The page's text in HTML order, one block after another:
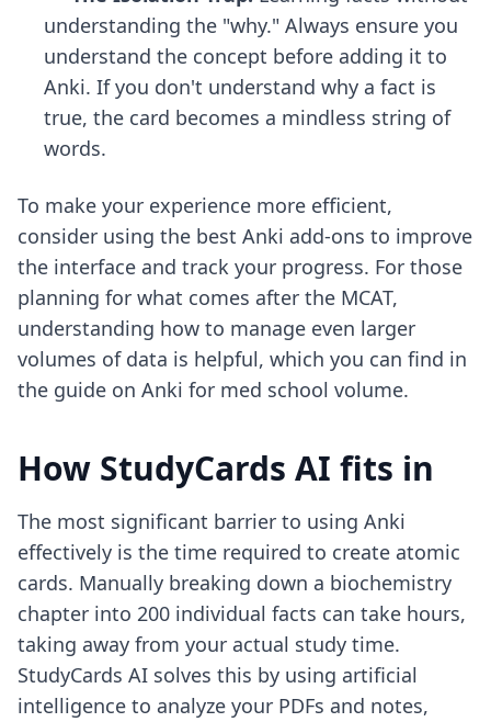
understanding the "why." Always ensure you
understand the concept before adding it to
Anki. If you don't understand why a fact is
true, the card becomes a mindless string of
words.
To make your experience more efficient,
consider using the best Anki add-ons to improve
the interface and track your progress. For those
planning for what comes after the MCAT,
understanding how to manage even larger
volumes of data is helpful, which you can find in
the guide on Anki for med school volume.
How StudyCards AI fits in
The most significant barrier to using Anki
effectively is the time required to create atomic
cards. Manually breaking down a biochemistry
chapter into 200 individual facts can take hours,
taking away from your actual study time.
StudyCards AI solves this by using artificial
intelligence to analyze your PDFs and notes,